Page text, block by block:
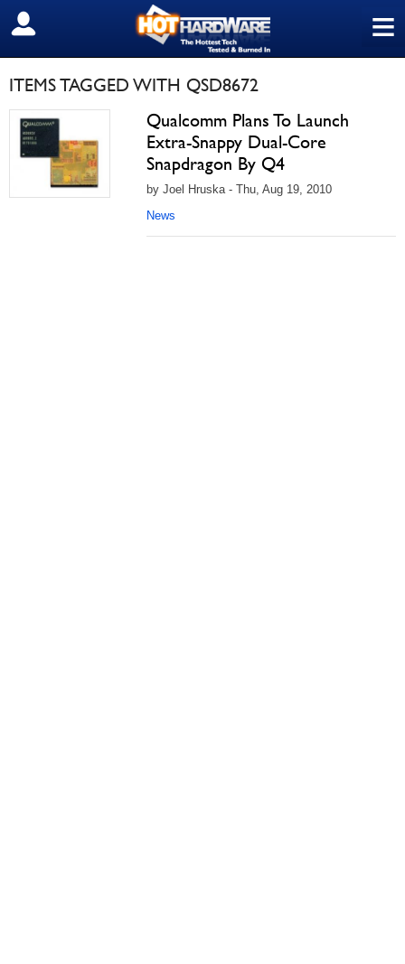
≡
SIGN OUT
ITEMS TAGGED WITH QSD8672
Qualcomm Plans To Launch
Extra-Snappy Dual-Core
Snapdragon By Q4
by Joel Hruska - Thu, Aug 19, 2010
News